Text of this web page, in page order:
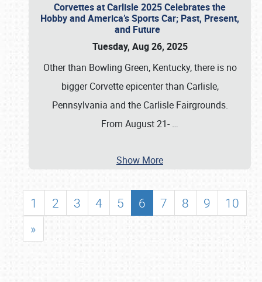
Corvettes at Carlisle 2025 Celebrates the
Hobby and America’s Sports Car; Past, Present,
and Future
Tuesday, Aug 26, 2025
Other than Bowling Green, Kentucky, there is no
bigger Corvette epicenter than Carlisle,
Pennsylvania and the Carlisle Fairgrounds.
From August 21- …
Show More
1 2 3 4 5 6 7 8 9
10
»